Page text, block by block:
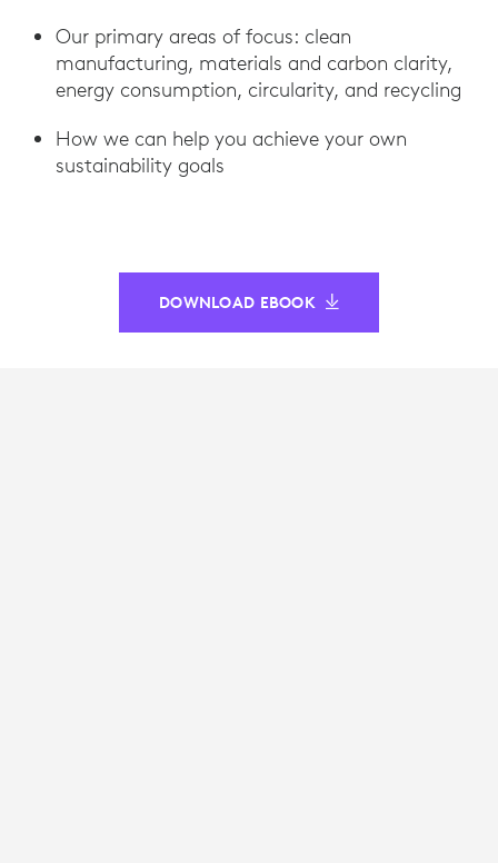
Our primary areas of focus: clean
manufacturing, materials and carbon clarity,
energy consumption, circularity, and recycling
How we can help you achieve your own
sustainability goals
DOWNLOAD EBOOK